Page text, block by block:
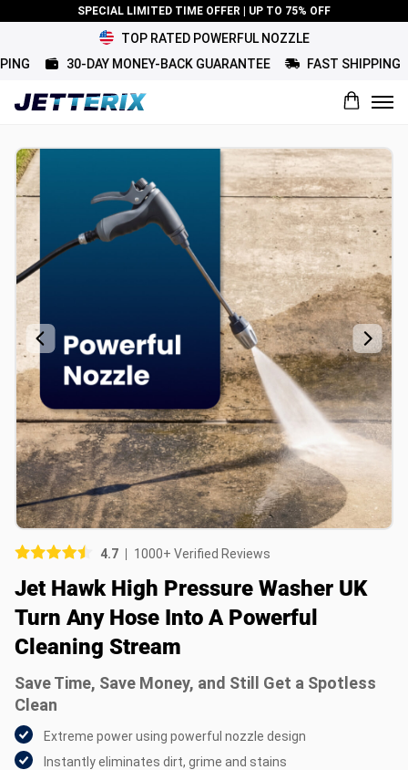
SPECIAL LIMITED TIME OFFER | UP TO 75% OFF
TOP RATED POWERFUL NOZZLE
30-DAY MONEY-BACK GUARANTEE FAST SHIPPING
4.7 1000+ Verified Reviews
Jet Hawk High Pressure Washer UK
Turn Any Hose Into A Powerful
Cleaning Stream
Save Time, Save Money, and Still Get a Spotless
Clean
Extreme power using powerful nozzle design
Instantly eliminates dirt, grime and stains
What would you rate this product?
Name
Review Title
Review
Picture (optional)
Select your images
Select your images
Do you recommend this product?
Yes
No
SUBMIT REVIEW